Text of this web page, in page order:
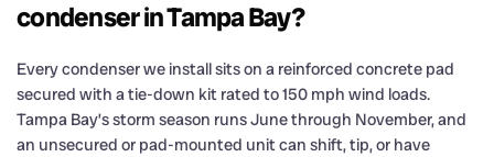
condenser in Tampa Bay?
Every condenser we install sits on a reinforced concrete pad
secured with a tie-down kit rated to 150 mph wind loads.
Tampa Bay’s storm season runs June through November, and
an unsecured or pad-mounted unit can shift, tip, or have